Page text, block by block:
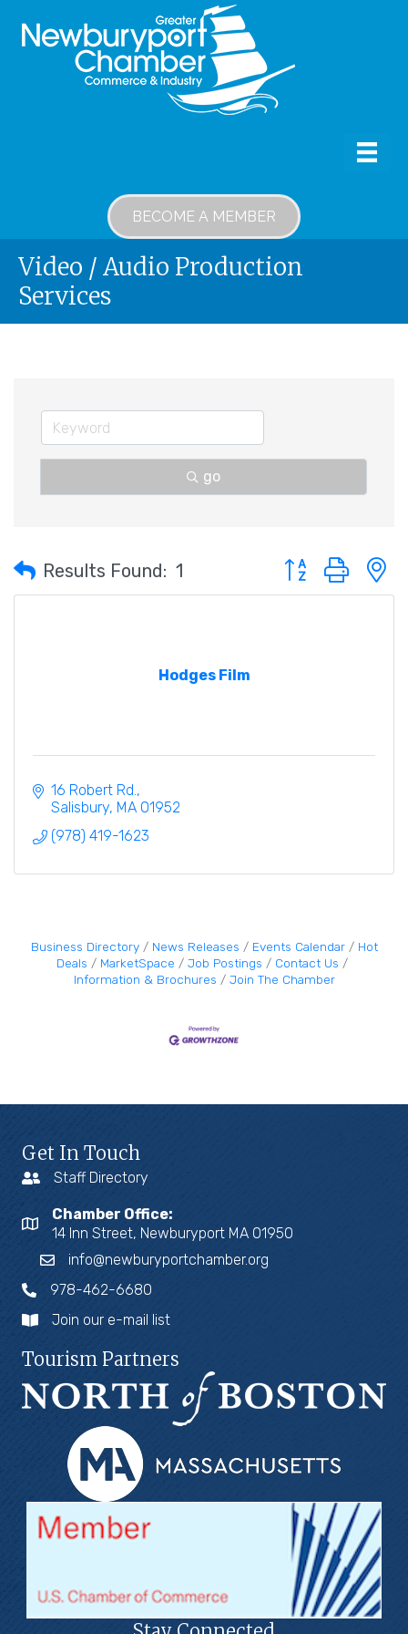
BECOME A MEMBER
Video / Audio Production
Services
go
Results Found: 1 Button group with
Hodges Film
16 Robert Rd.
Salisbury MA 01952
(978) 419-1623
Business Directory News Releases Events Calendar
Hot
Deals
MarketSpace Job Postings
Contact Us
Information & Brochures
Join The Chamber
Get In Touch
Staff Directory
Chamber Office:
14 Inn Street, Newburyport MA 01950
info@newburyportchamber.org
978-462-6680
Join our e-mail list
Tourism Partners